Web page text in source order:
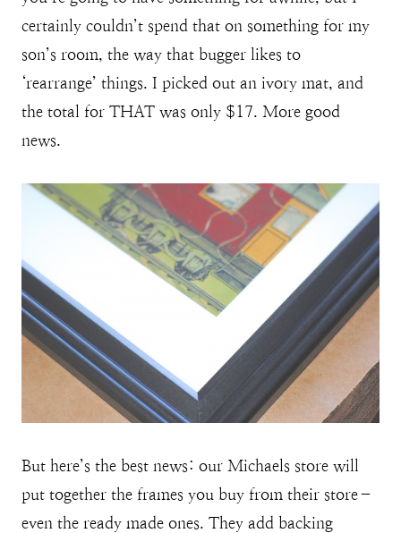
certainly couldn’t spend that on something for my
son’s room, the way that bugger likes to
‘rearrange’ things. I picked out an ivory mat, and
the total for THAT was only $17. More good
news.
But here’s the best news: our Michaels store will
put together the frames you buy from their store–
even the ready made ones. They add backing